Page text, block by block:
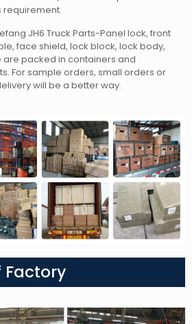
requirement.
JH6 Truck Parts-Panel lock, front
face shield, lock block, lock body,
are packed in containers and
For sample orders, small orders or
will be a better way.
Factory